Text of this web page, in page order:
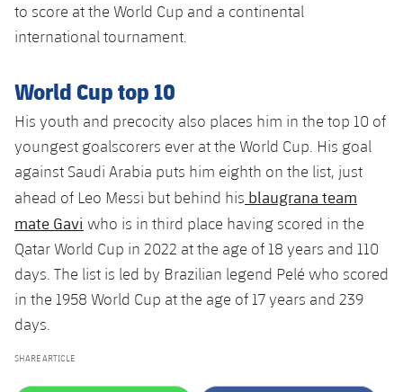
FC Barcelona Members' Office
to score at the World Cup and a continental
international tournament.
World Cup top 10
His youth and precocity also places him in the top 10 of
youngest goalscorers ever at the World Cup. His goal
against Saudi Arabia puts him eighth on the list, just
ahead of Leo Messi but behind his blaugrana team
mate Gavi who is in third place having scored in the
Qatar World Cup in 2022 at the age of 18 years and 110
days. The list is led by Brazilian legend Pelé who scored
in the 1958 World Cup at the age of 17 years and 239
days.
SHARE ARTICLE